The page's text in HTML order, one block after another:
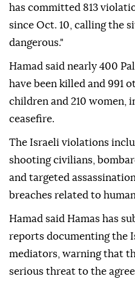
has committed 813
since Oct. 10, calling the
dangerous."
Hamad said nearly 400
have been killed and 991
children and 210 women,
ceasefire.
The Israeli violations
shooting civilians,
and targeted
breaches related to
Hamad said Hamas has
reports documenting the
mediators, warning that
serious threat to the